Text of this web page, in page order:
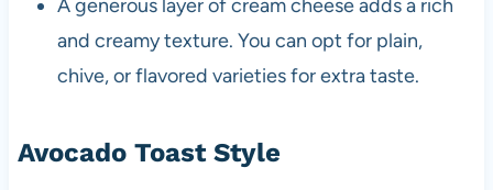
A generous layer of cream cheese adds a rich
and creamy texture. You can opt for plain,
chive, or flavored varieties for extra taste.
Avocado Toast Style